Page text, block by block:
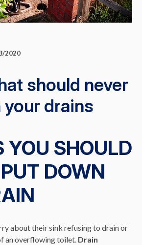
2020
should never
drains
YOU SHOULD
DOWN
about their sink refusing to drain or
an overflowing toilet. Drain